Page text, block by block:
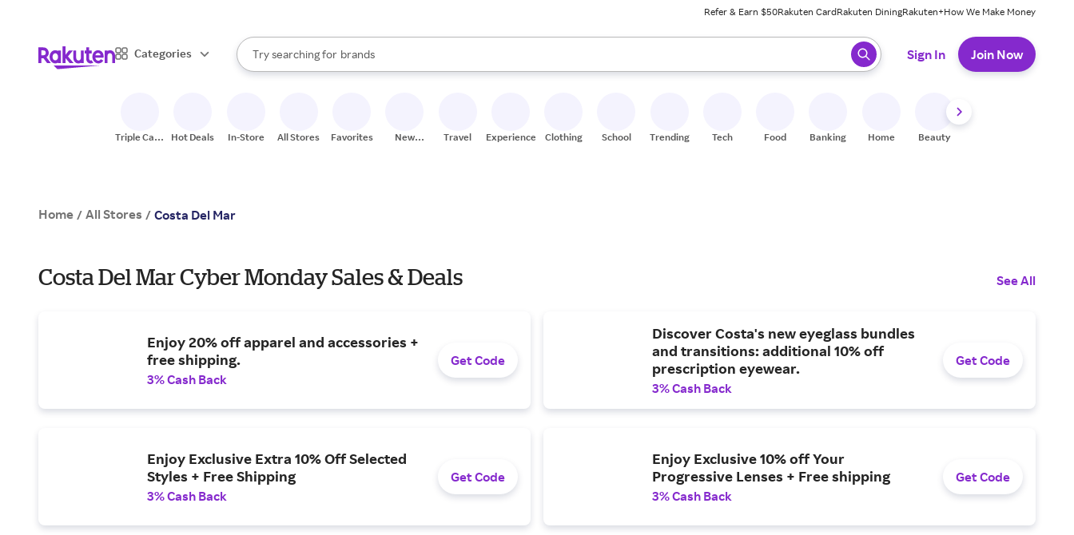
Refer & Earn $50Rakuten CardRakuten DiningRakuten+How We Make Money
Categories
Search Rakuten
Try searching for
stores
brands
groceries
When autocomplete results are available, use the up and down arrow keys to review results. When ready, press enter to select.
Sign In Join Now
Triple Cash
Hot Deals In-Store All Stores Favorites
New
Travel Experiences Clothing School Trending Tech Food Banking Home Beauty
Home / All Stores / Costa Del Mar
Costa Del Mar Cyber Monday Sales & Deals See All
Enjoy 20% off apparel and accessories +
free shipping.
3% Cash Back
Get Code
Discover Costa's new eyeglass bundles
and transitions: additional 10% off
prescription eyewear.
3% Cash Back
Get Code
Enjoy Exclusive Extra 10% Off Selected
Styles + Free Shipping
3% Cash Back
Get Code
Enjoy Exclusive 10% off Your
Progressive Lenses + Free shipping
3% Cash Back
Get Code